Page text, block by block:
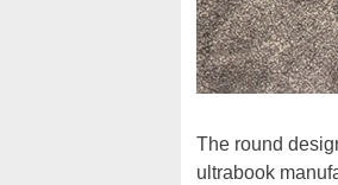
The round
ultrabook